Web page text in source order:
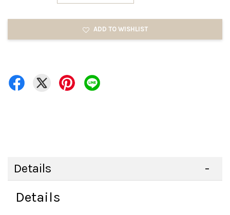
ADD TO WISHLIST
Details
Details